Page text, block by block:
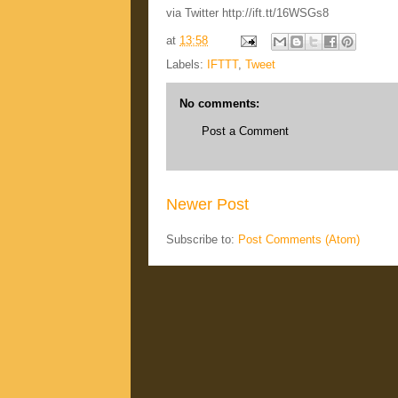
via Twitter http://ift.tt/16WSGs8
at 13:58
Labels:
IFTTT, Tweet
No comments:
Post a Comment
Newer Post
Subscribe to: Post Comments (Atom)